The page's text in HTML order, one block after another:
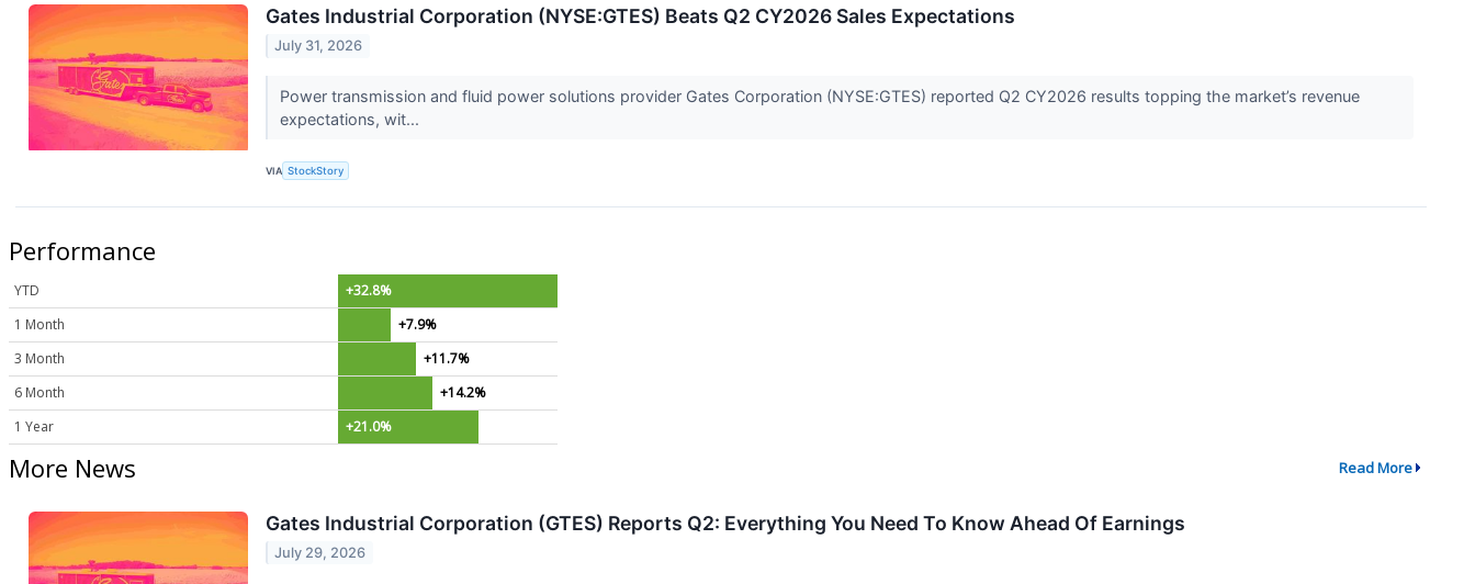
Gates Industrial Corporation (NYSE:GTES) Beats Q2 CY2026 Sales Expectations
July 31, 2026
Power transmission and fluid power solutions provider Gates Corporation (NYSE:GTES) reported Q2 CY2026 results topping the market’s revenue
expectations, wit...
VIA StockStory
Performance
YTD
+32.8%
1 Month
+7.9%
3 Month
+11.7%
6 Month
+14.2%
1 Year
+21.0%
More News Read More
Gates Industrial Corporation (GTES) Reports Q2: Everything You Need To Know Ahead Of Earnings
July 29, 2026